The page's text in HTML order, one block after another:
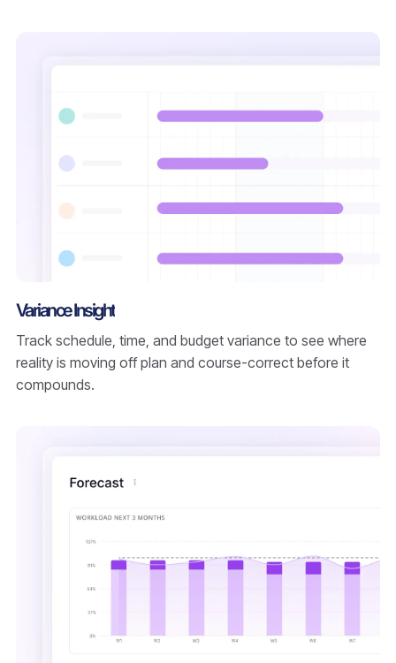
Variance Insight
Track schedule, time, and budget variance to see where
reality is moving off plan and course-correct before it
compounds.